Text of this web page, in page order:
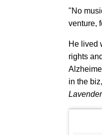
"No
venture,
He lived
rights
in the